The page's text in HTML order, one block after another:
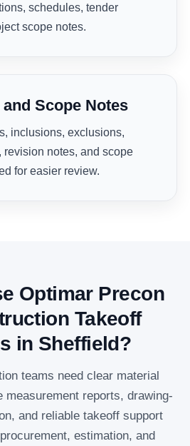
schedules, tender
scope notes.
Scope Notes
inclusions, exclusions,
revision notes, and scope
for easier review.
Optimar Precon
Takeoff
in Sheffield?
teams need clear material
measurement reports, drawing-
and reliable takeoff support
estimation, and